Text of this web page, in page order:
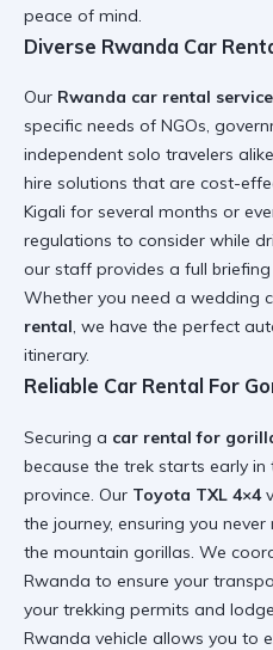
peace of mind.
Diverse Rwanda Car
Our Rwanda car rental
specific needs of NGOs,
independent solo travelers
hire solutions that are cost-
Kigali for several months or
regulations to consider while
our staff provides a full briefing
Whether you need a wedding
rental, we have the perfect
itinerary.
Reliable Car Rental For
Securing a car rental for
because the trek starts early
province. Our Toyota TXL 4×4
the journey, ensuring you
the mountain gorillas. We
Rwanda to ensure your
your trekking permits and
Rwanda vehicle allows you to